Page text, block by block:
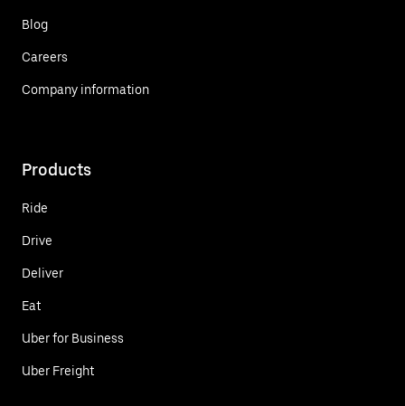
Blog
Careers
Company information
Products
Ride
Drive
Deliver
Eat
Uber for Business
Uber Freight